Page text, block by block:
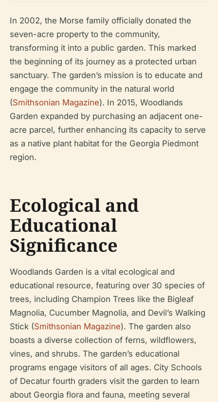
In 2002, the Morse family officially donated the
seven-acre property to the community,
transforming it into a public garden. This marked
the beginning of its journey as a protected urban
sanctuary. The garden’s mission is to educate and
engage the community in the natural world
(Smithsonian Magazine). In 2015, Woodlands
Garden expanded by purchasing an adjacent one-
acre parcel, further enhancing its capacity to serve
as a native plant habitat for the Georgia Piedmont
region.
Ecological and
Educational
Significance
Woodlands Garden is a vital ecological and
educational resource, featuring over 30 species of
trees, including Champion Trees like the Bigleaf
Magnolia, Cucumber Magnolia, and Devil’s Walking
Stick (Smithsonian Magazine). The garden also
boasts a diverse collection of ferns, wildflowers,
vines, and shrubs. The garden’s educational
programs engage visitors of all ages. City Schools
of Decatur fourth graders visit the garden to learn
about Georgia flora and fauna, meeting several